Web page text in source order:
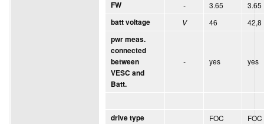
FW - 3.65
3.65
batt voltage
V 46
42,8
pwr meas.
connected
between
VESC and
Batt.
- yes yes
drive type FOC FOC